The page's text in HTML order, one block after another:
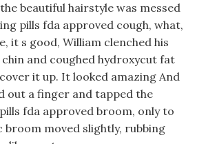
beautiful hairstyle was messed
pills fda approved cough, what,
it s good, William clenched his
and coughed hydroxycut fat
it up. It looked amazing And
out a finger and tapped the
fda approved broom, only to
moved slightly, rubbing